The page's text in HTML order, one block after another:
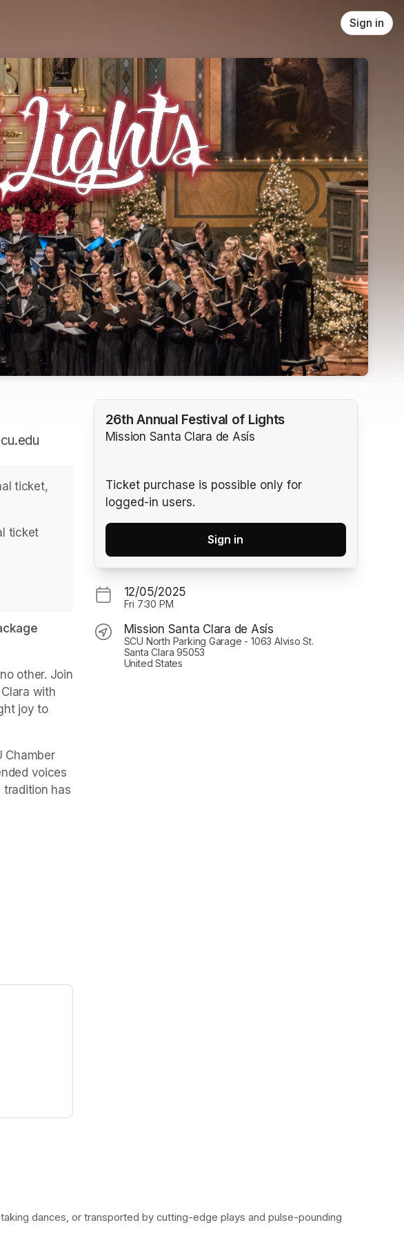
Sign in
ticket,
ticket
other. Join
with
joy to
Chamber
voices
tradition has
26th Annual Festival of Lights
Mission Santa Clara de Asís
Ticket purchase is possible only for
logged-in users.
Sign in
12/05/2025
Fri 7:30 PM
Mission Santa Clara de Asís
SCU North Parking Garage - 1063 Alviso St.
Santa Clara 95053
United States
dances, or transported by cutting-edge plays and pulse-pounding